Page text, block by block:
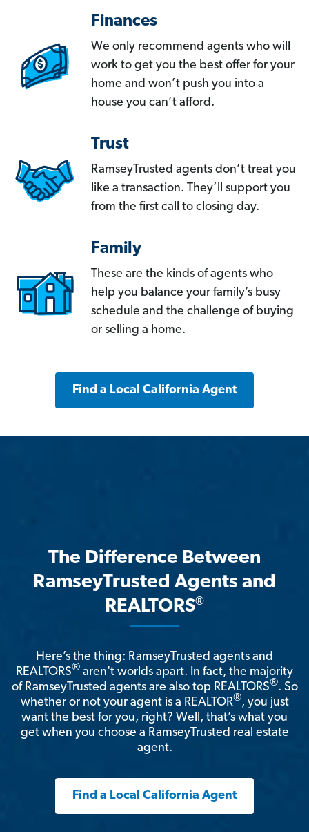
Finances
We only recommend agents who will
work to get you the best offer for your
home and won’t push you into a
house you can’t afford.
Trust
RamseyTrusted agents don’t treat you
like a transaction. They’ll support you
from the first call to closing day.
Family
These are the kinds of agents who
help you balance your family’s busy
schedule and the challenge of buying
or selling a home.
Find a Local California Agent
The Difference Between
RamseyTrusted Agents and
REALTORS®
Here’s the thing: RamseyTrusted agents and
REALTORS® aren't worlds apart. In fact, the majority
of RamseyTrusted agents are also top REALTORS®. So
whether or not your agent is a REALTOR®, you just
want the best for you, right? Well, that’s what you
get when you choose a RamseyTrusted real estate
agent.
Find a Local California Agent